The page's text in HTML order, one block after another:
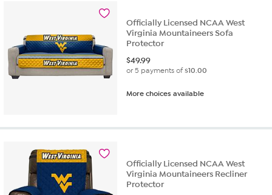
Officially Licensed NCAA West
Virginia Mountaineers Sofa
Protector
$49.99
or 5 payments of$10.00
More choices available
Officially Licensed NCAA West
Virginia Mountaineers Recliner
Protector